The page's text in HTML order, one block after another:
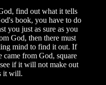
find out what it tells
book, you have to do
you just as sure as you
God, then there must
mind to find it out. If
from God, square
if it will not make out
it will.